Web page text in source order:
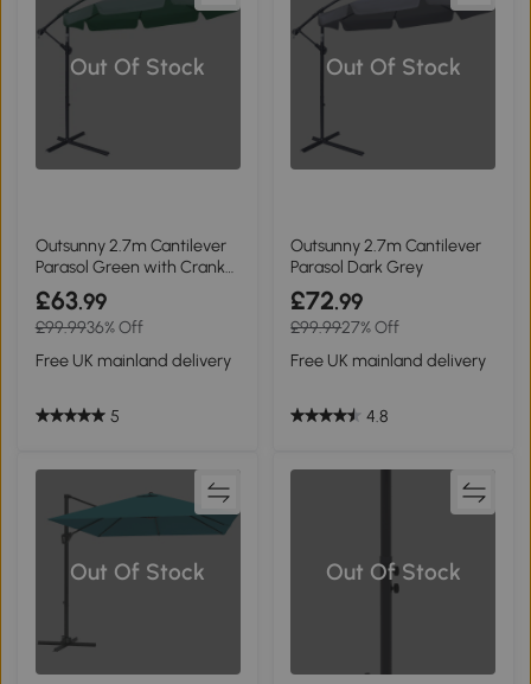
Out Of Stock
Outsunny 2.7m Cantilever
Parasol Green with Crank
Handle
£63.99
£99.9936% Off
Free UK mainland delivery
5
Out Of Stock
Outsunny 2.7m Cantilever
Parasol Dark Grey
£72.99
£99.9927% Off
Free UK mainland delivery
4.8
Out Of Stock Out Of Stock